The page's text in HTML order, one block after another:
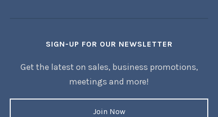
SIGN-UP FOR OUR NEWSLETTER
Get the latest on sales, business promotions,
meetings and more!
Join Now